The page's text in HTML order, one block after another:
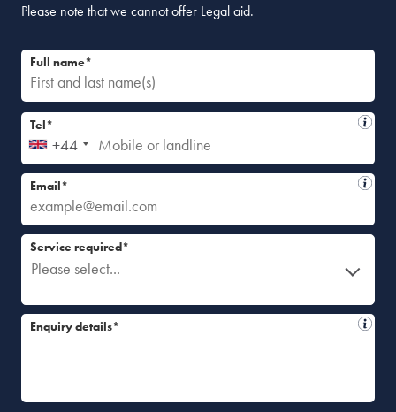
Please note that we cannot offer Legal aid.
Full name*
+44
Tel*
Email*
Please select...
Service required*
Enquiry details*